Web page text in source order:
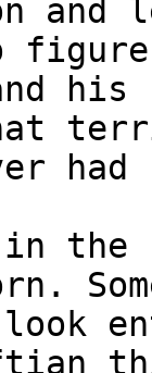
and
had
in